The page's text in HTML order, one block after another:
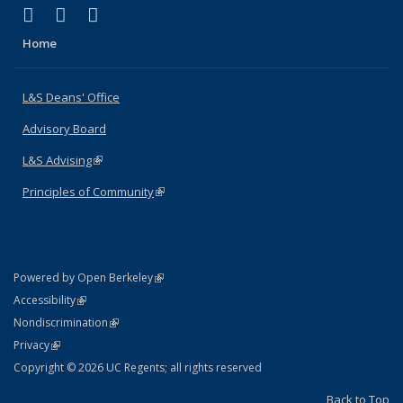
X (formerly Twitter)
(link is external)
LinkedIn
(link is external)
Home
L&S Deans' Office
Advisory Board
L&S Advising(link is external)
Principles of Community(link is external)
Powered by Open Berkeley(link is external)
AccessibilityStatement
(link is external)
NondiscriminationPolicy Statement
(link is external)
PrivacyStatement
(link is external)
Copyright © 2026 UC Regents; all rights reserved